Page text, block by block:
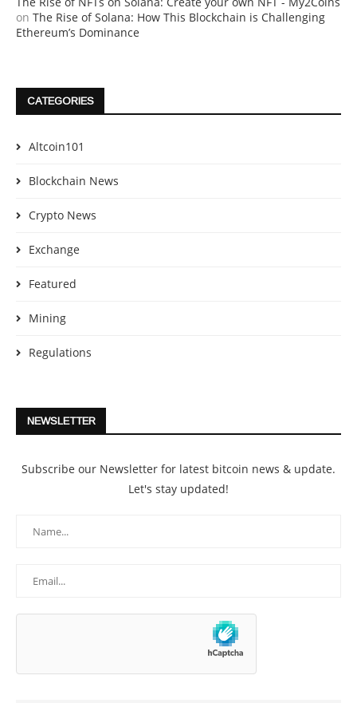
on The Rise of Solana: How This Blockchain is Challenging
Ethereum’s Dominance
CATEGORIES
Altcoin101
Blockchain News
Crypto News
Exchange
Featured
Mining
Regulations
NEWSLETTER
Subscribe our Newsletter for latest bitcoin news & update.
Let's stay updated!